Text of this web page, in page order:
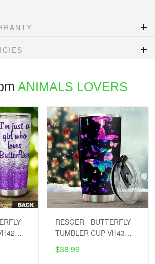
ANIMALS LOVERS
RESGER - BUTTERFLY
TUMBLER CUP VH43
PTD
$38.99